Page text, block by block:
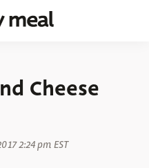
Cheese
2:24 pm EST